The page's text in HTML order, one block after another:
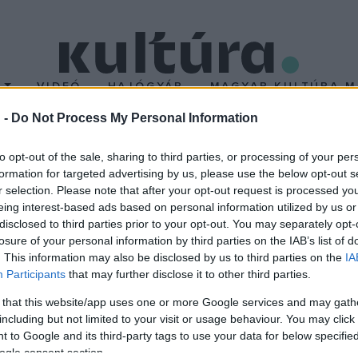
- Do Not Process My Personal Information
opt-out of the sale, sharing to third parties, or processing of your
for targeted advertising by us, please use the below opt-out
selection. Please note that after your opt-out request is processed
interest-based ads based on personal information utilized by us
to third parties prior to your opt-out. You may separately
of your personal information by third parties on the IAB’s list of
This information may also be disclosed by us to third parties on the
Participants that may further disclose it to other third parties.
that this website/app uses one or more Google services and may
but not limited to your visit or usage behaviour. You may
to Google and its third-party tags to use your data for below
consent section.
VIDEÓ HAJÓGYÁR MAGYAR KULTÚRA
Szimfonikus Nyár
álló rendezvénysorozat várja a szabadtéri koncertek
gazdag palettáról válogathatnak, hiszen filmzene, forró latin
zenekari hangzásban